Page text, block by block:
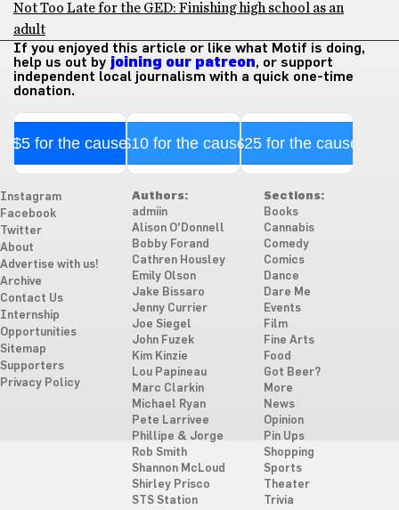
Not Too Late for the GED: Finishing high school as an
adult
If you enjoyed this article or like what Motif is doing,
help us out by joining our patreon, or support
independent local journalism with a quick one-time
donation.
$5 for the cause$10 for the cause$25 for the cause
Instagram
Facebook
Twitter
About
Advertise with us!
Archive
Contact Us
Internship
Opportunities
Sitemap
Supporters
Privacy Policy
Authors:
admiin
Alison O'Donnell
Bobby Forand
Cathren Housley
Emily Olson
Jake Bissaro
Jenny Currier
Joe Siegel
John Fuzek
Kim Kinzie
Lou Papineau
Marc Clarkin
Michael Ryan
Pete Larrivee
Phillipe & Jorge
Rob Smith
Shannon McLoud
Shirley Prisco
STS Station
Sections:
Books
Cannabis
Comedy
Comics
Dance
Dare Me
Events
Film
Fine Arts
Food
Got Beer?
More
News
Opinion
Pin Ups
Shopping
Sports
Theater
Trivia